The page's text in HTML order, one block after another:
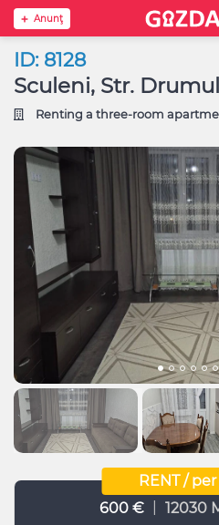
Anunţ
ID: 8128
Sculeni, Str.
Renting a three-room
RENT /
600 €
12030